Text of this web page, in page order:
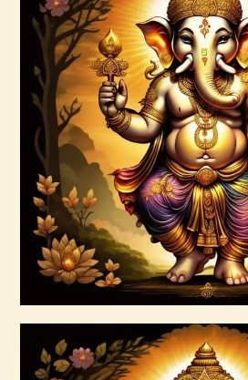
Buy now
Ashati 1-3
$370.00